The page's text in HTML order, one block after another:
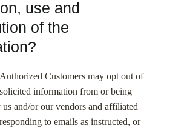
use and
of the
Customers may opt out of
information from or being
us and/or our vendors and affiliated
to emails as instructed, or